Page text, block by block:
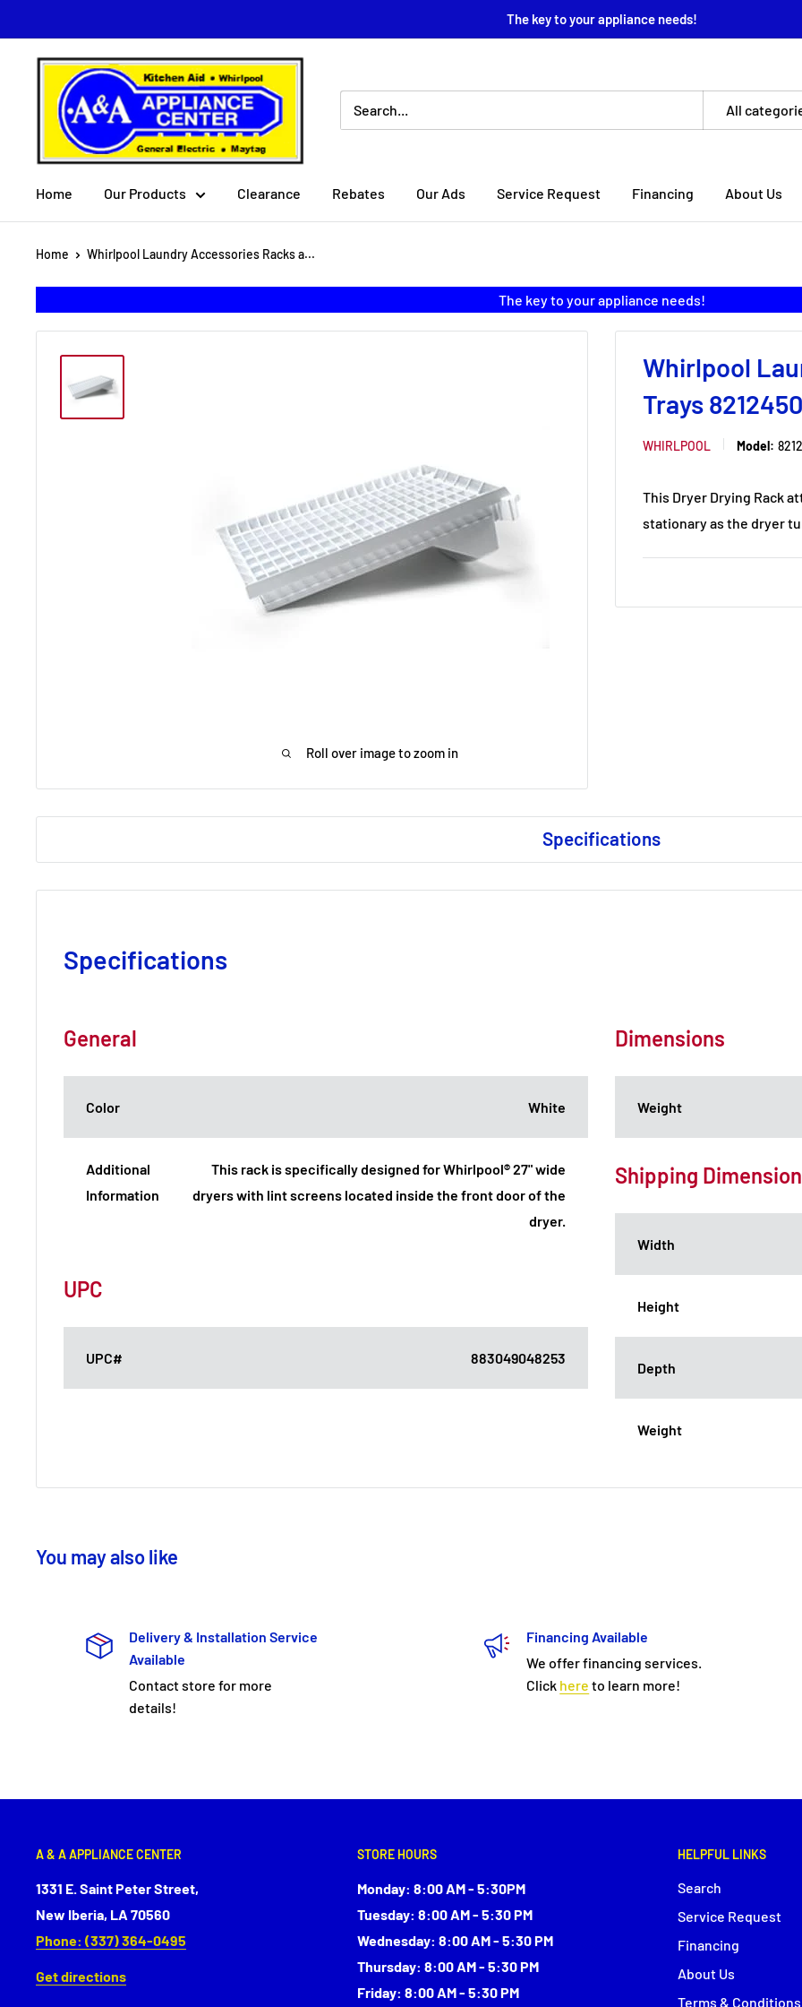
to
content
The key to your appliance needs!
A
Appliance
All
Home Our Products Clearance Rebates Our Ads Service Request Financing About Us
Home Whirlpool Laundry Accessories Racks a...
The key to your appliance needs!
Roll over image to zoom in
Whirlpool
Trays
WHIRLPOOL Model:
This Dryer Drying Rack
stationary as the dryer
Specifications
Specifications
General
Color White
Additional
Information
This rack is specifically designed for Whirlpool® 27" wide
dryers with lint screens located inside the front door of the
dryer.
Dimensions
Weight
Shipping
Width
Height
Depth
Weight
UPC
UPC# 883049048253
You may also like
Delivery & Installation Service
Available
Contact store for more
details!
Financing Available
We offer financing services.
Click here to learn more!
A & A APPLIANCE CENTER
1331 E. Saint Peter Street,
New Iberia, LA 70560
Phone: (337) 364-0495
Get directions
STORE HOURS
Monday: 8:00 AM - 5:30PM
Tuesday: 8:00 AM - 5:30 PM
Wednesday: 8:00 AM - 5:30 PM
Thursday: 8:00 AM - 5:30 PM
Friday: 8:00 AM - 5:30 PM
HELPFUL LINKS
Search
Service Request
Financing
About Us
Terms & Conditions